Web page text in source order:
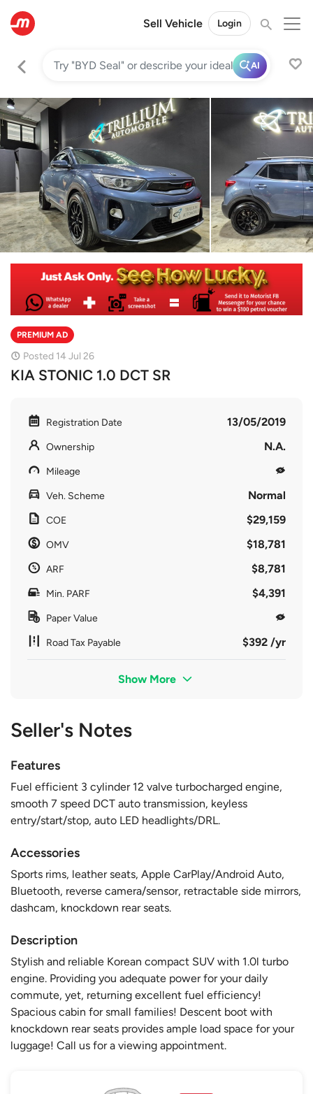
Sell Vehicle Login
AI
PREMIUM AD
Posted 14 Jul 26
KIA STONIC 1.0 DCT SR
Registration Date 13/05/2019
Ownership N.A.
Mileage
Veh. Scheme Normal
COE $29,159
OMV $18,781
ARF $8,781
Min. PARF $4,391
Paper Value
Road Tax Payable $392 /yr
Show More
Seller's Notes
Features
Fuel efficient 3 cylinder 12 valve turbocharged engine,
smooth 7 speed DCT auto transmission, keyless
entry/start/stop, auto LED headlights/DRL.
Accessories
Sports rims, leather seats, Apple CarPlay/Android Auto,
Bluetooth, reverse camera/sensor, retractable side mirrors,
dashcam, knockdown rear seats.
Description
Stylish and reliable Korean compact SUV with 1.0l turbo
engine. Providing you adequate power for your daily
commute, yet, returning excellent fuel efficiency!
Spacious cabin for small families! Descent boot with
knockdown rear seats provides ample load space for your
luggage! Call us for a viewing appointment.